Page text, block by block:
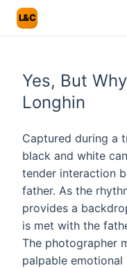
L&C
Yes, But
Longhin
Captured during a
black and white
tender interaction
father. As the
provides a
is met with the
The photographer
palpable